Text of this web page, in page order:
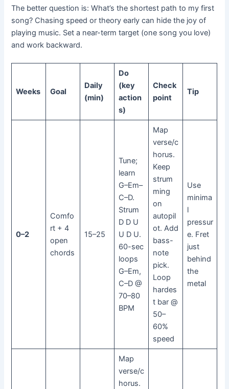
The better question is: What’s the shortest path to my first
song? Chasing speed or theory early can hide the joy of
playing music. Set a near-term target (one song you love)
and work backward.
Weeks Goal
Daily
(min)
Do
(key
action
s)
Check
point
Tip
0–2
Comfo
rt + 4
open
chords
15–25
Tune;
learn
G–Em–
C–D.
Strum
D D U
U D U.
60-sec
loops
G–Em,
C–D @
70–80
BPM
Map
verse/c
horus.
Keep
strum
ming
on
autopil
ot. Add
bass-
note
pick.
Loop
hardes
t bar @
50–
60%
speed
Use
minima
l
pressur
e. Fret
just
behind
the
metal
Map
verse/c
horus.